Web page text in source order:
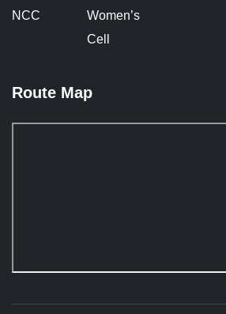
NCC
Women’s
Cell
Route Map